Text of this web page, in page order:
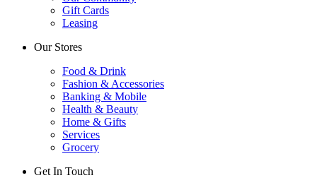
Gift Cards
Leasing
Our Stores
Food & Drink
Fashion & Accessories
Banking & Mobile
Health & Beauty
Home & Gifts
Services
Grocery
Get In Touch